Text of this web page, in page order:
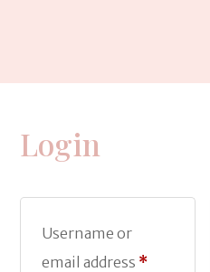
Login
Username or
email address *Required